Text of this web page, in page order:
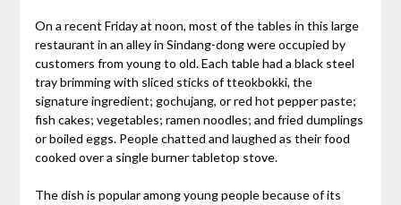
On a recent Friday at noon, most of the tables in this large
restaurant in an alley in Sindang-dong were occupied by
customers from young to old. Each table had a black steel
tray brimming with sliced sticks of tteokbokki, the
signature ingredient; gochujang, or red hot pepper paste;
fish cakes; vegetables; ramen noodles; and fried dumplings
or boiled eggs. People chatted and laughed as their food
cooked over a single burner tabletop stove.
The dish is popular among young people because of its